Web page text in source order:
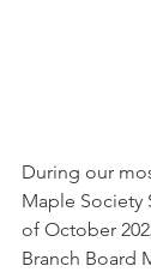
During our
Maple Society
of October
Branch Board